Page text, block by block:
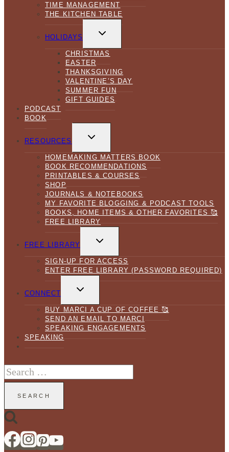
TIME MANAGEMENT
THE KITCHEN TABLE
HOLIDAYS
CHILD
CHRISTMAS
EASTER
THANKSGIVING
VALENTINE’S DAY
SUMMER FUN
GIFT GUIDES
PODCAST
BOOK
RESOURCES
CHILD
HOMEMAKING MATTERS BOOK
BOOK RECOMMENDATIONS
PRINTABLES & COURSES
SHOP
JOURNALS & NOTEBOOKS
MY FAVORITE BLOGGING & PODCAST TOOLS
BOOKS, HOME ITEMS & OTHER FAVORITES 🥰
FREE LIBRARY
FREE LIBRARY
CHILD
SIGN-UP FOR ACCESS
ENTER FREE LIBRARY (PASSWORD REQUIRED)
CONNECT
CHILD
BUY MARCI A CUP OF COFFEE 🥰
SEND AN EMAIL TO MARCI
SPEAKING ENGAGEMENTS
SPEAKING
Search
for: